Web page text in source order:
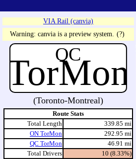
VIA Rail (canvia)
Warning: canvia is a preview system. (?)
QC
TorMon
(Toronto-Montreal)
Route Stats
Total Length
339.85 mi
ON TorMon
292.95 mi
QC TorMon
46.91 mi
Total Drivers
10 (8.33%)